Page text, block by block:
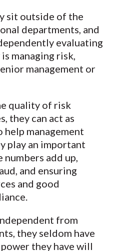
sit outside of the
departments, and
evaluating
managing risk,
management or
quality of risk
they can act as
management
play an important
numbers add up,
and ensuring
and good
from
they seldom have
they have will